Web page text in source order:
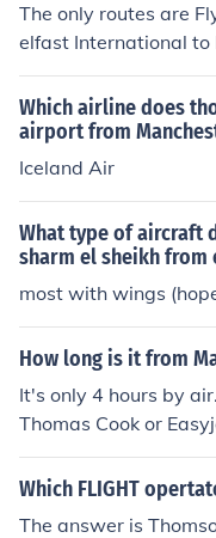
The only routes are
elfast International to
Which airline does
airport from
Iceland Air
What type of aircraft
sharm el sheikh
most with wings
How long is it from
It's only 4 hours by
Thomas Cook or
Which FLIGHT
The answer is